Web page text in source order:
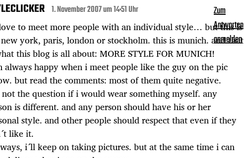
1. November 2007 um 14:51 Uhr
to meet more people with an individual style… but this is
york, paris, london or stockholm. this is munich. and that
this blog is all about: MORE STYLE FOR MUNICH!
always happy when i meet people like the guy on the pic
but read the comments: most of them quite negative.
the question if i would wear something myself. any
is different. and any person should have his or her
style. and other people should respect that even if they
like it.
i´ll keep on taking pictures. but at the same time i can
Zum
Antworten
anmelden